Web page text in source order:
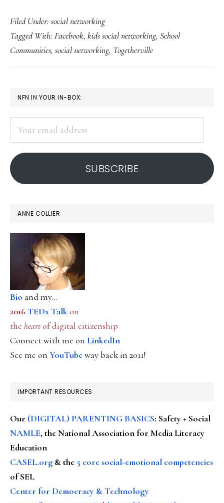
gives
students
a
platform
Filed Under: social networking
Tagged With: Facebook, kids social networking, School
Communities, social networking, Togetherville
PRIMARY
SIDEBAR
NFN IN YOUR IN-BOX:
address
SUBSCRIBE
ANNE COLLIER
Bio and my...
2016 TEDx Talkon
the heartof digital citizenship
Connect with me on LinkedIn
See me on YouTubeway back in 2011!
IMPORTANT RESOURCES
Our (DIGITAL) PARENTING BASICS: Safety + Social
NAMLE, the National Association for Media Literacy
Education
CASEL.org & the 5 core social-emotional competencies
of SEL
Center for Democracy & Technology